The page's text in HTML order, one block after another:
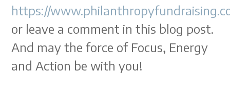
https://
or leave a comment in this blog post.
And may the force of Focus, Energy
and Action be with you!